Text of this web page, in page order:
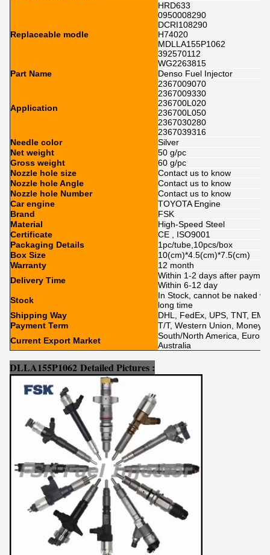
Replaceable modle
HRD633
0950008290
DCRI108290
H74020
MDLLA155P1062
392570112
WG2263815
Part Name
Denso Fuel Injector
Application
2367009070
2367009330
236700L020
236700L050
2367030280
2367039316
Needle color
Silver
Net weight
50 g/pc
Gross weight
60 g/pc
Nozzle hole size
Contact us to know
Nozzle hole Angle
Contact us to know
Nozzle hole Number
Contact us to know
Car engine
TOYOTA Engine
Brand
FSK
Material
High-Speed Steel
Certificate
CE , ISO9001
Packaging Details
1pc/tube,10pcs/box
Box Size
10(cm)*4.5(cm)*7.5(cm)
Warranty
12 month
Delivery Time
Within 1-2 days after
Within 6-12 day
Stock
In Stock, cannot be naked
long time
Shipping Way
DHL, FedEx, UPS, TNT,
Payment Term
T/T, Western Union,
Current Export Market
South/North America,
Australia
DLLA155P1062 Detailed Pictures :